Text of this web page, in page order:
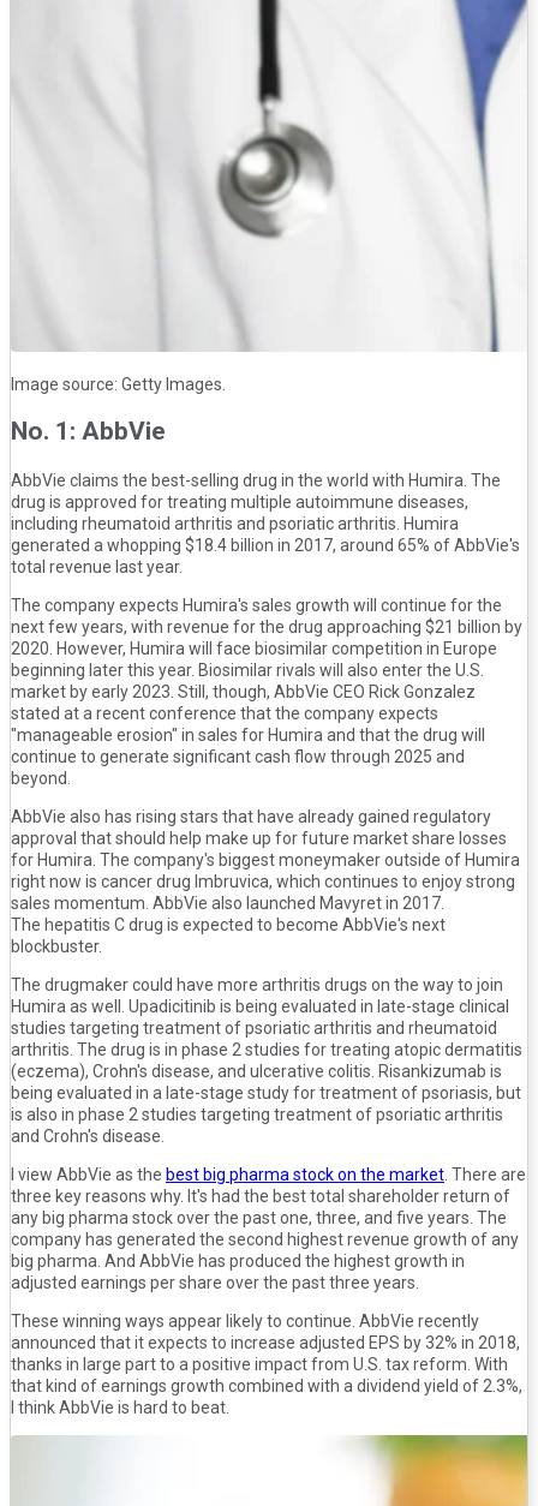
Image source: Getty Images.
No. 1: AbbVie
AbbVie claims the best-selling drug in the world with Humira. The
drug is approved for treating multiple autoimmune diseases,
including rheumatoid arthritis and psoriatic arthritis. Humira
generated a whopping $18.4 billion in 2017, around 65% of AbbVie's
total revenue last year.
The company expects Humira's sales growth will continue for the
next few years, with revenue for the drug approaching $21 billion by
2020. However, Humira will face biosimilar competition in Europe
beginning later this year. Biosimilar rivals will also enter the U.S.
market by early 2023. Still, though, AbbVie CEO Rick Gonzalez
stated at a recent conference that the company expects
"manageable erosion" in sales for Humira and that the drug will
continue to generate significant cash flow through 2025 and
beyond.
AbbVie also has rising stars that have already gained regulatory
approval that should help make up for future market share losses
for Humira. The company's biggest moneymaker outside of Humira
right now is cancer drug Imbruvica, which continues to enjoy strong
sales momentum. AbbVie also launched Mavyret in 2017.
The hepatitis C drug is expected to become AbbVie's next
blockbuster.
The drugmaker could have more arthritis drugs on the way to join
Humira as well. Upadicitinib is being evaluated in late-stage clinical
studies targeting treatment of psoriatic arthritis and rheumatoid
arthritis. The drug is in phase 2 studies for treating atopic dermatitis
(eczema), Crohn's disease, and ulcerative colitis. Risankizumab is
being evaluated in a late-stage study for treatment of psoriasis, but
is also in phase 2 studies targeting treatment of psoriatic arthritis
and Crohn's disease.
I view AbbVie as the best big pharma stock on the market . There are
three key reasons why. It's had the best total shareholder return of
any big pharma stock over the past one, three, and five years. The
company has generated the second highest revenue growth of any
big pharma. And AbbVie has produced the highest growth in
adjusted earnings per share over the past three years.
These winning ways appear likely to continue. AbbVie recently
announced that it expects to increase adjusted EPS by 32% in 2018,
thanks in large part to a positive impact from U.S. tax reform. With
that kind of earnings growth combined with a dividend yield of 2.3%,
I think AbbVie is hard to beat.